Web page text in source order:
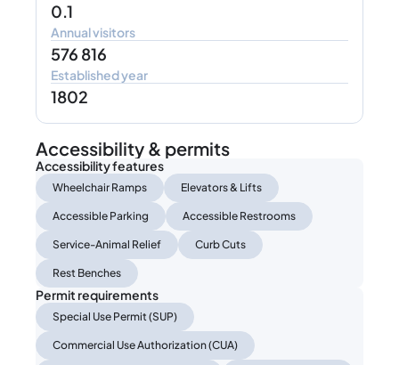
0.1
Annual visitors
576 816
Established year
1802
Accessibility & permits
Accessibility features
Wheelchair Ramps Elevators & Lifts
Accessible Parking Accessible Restrooms
Service-Animal Relief Curb Cuts
Rest Benches
Permit requirements
Special Use Permit (SUP)
Commercial Use Authorization (CUA)